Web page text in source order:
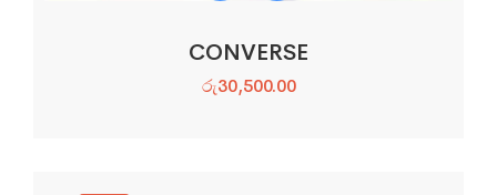
CONVERSE
රු30,500.00